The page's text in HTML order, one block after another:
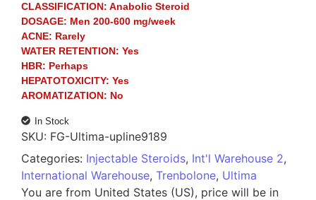
CLASSIFICATION: Anabolic Steroid
DOSAGE: Men 200-600 mg/week
ACNE: Rarely
WATER RETENTION: Yes
HBR: Perhaps
HEPATOTOXICITY: Yes
AROMATIZATION: No
In Stock
SKU: FG-Ultima-upline9189
Categories: Injectable Steroids, Int'l Warehouse 2,
International Warehouse, Trenbolone, Ultima
You are from United States (US), price will be in